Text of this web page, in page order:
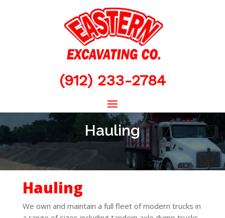
(912) 233-2784
Hauling
Hauling
We own and maintain a full fleet of modern trucks in